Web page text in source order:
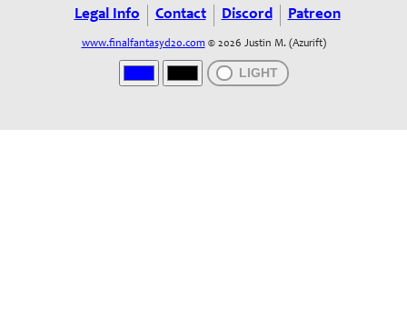
Legal Info Contact Discord Patreon
www.finalfantasyd20.com © 2026 Justin M. (Azurift)